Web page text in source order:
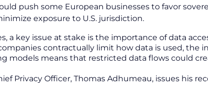
push some European businesses to favor
exposure to U.S. jurisdiction.
a key issue at stake is the importance of data
contractually limit how data is used, the
models means that restricted data flows could
Privacy Officer, Thomas Adhumeau, issues his